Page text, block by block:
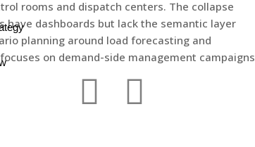
rooms and dispatch centers. The collapse
have dashboards but lack the semantic layer
planning around load forecasting and
on demand-side management campaigns